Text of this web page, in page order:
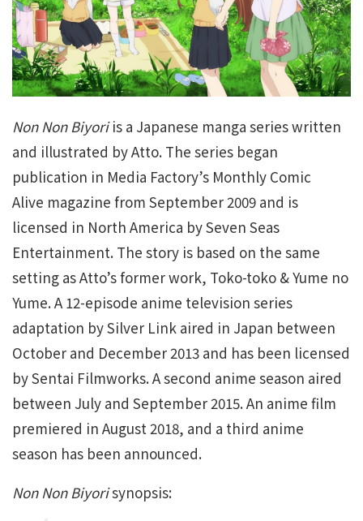
Non Non Biyoriis a Japanese manga series written
and illustrated by Atto. The series began
publication in Media Factory’s Monthly Comic
Alive magazine from September 2009 and is
licensed in North America by Seven Seas
Entertainment. The story is based on the same
setting as Atto’s former work, Toko-toko & Yume no
Yume. A 12-episode anime television series
adaptation by Silver Link aired in Japan between
October and December 2013 and has been licensed
by Sentai Filmworks. A second anime season aired
between July and September 2015. An anime film
premiered in August 2018, and a third anime
season has been announced.
Non Non Biyorisynopsis: